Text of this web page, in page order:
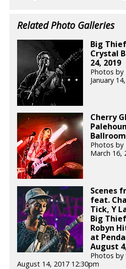
Related Photo Galleries
Big
Crystal
24, 2019
Photos by
January
Cherry
Photos by
March 16,
Scenes
feat.
Tick, Y
Big
Robyn
at
August
Photos by
August 14, 2017 12:30pm